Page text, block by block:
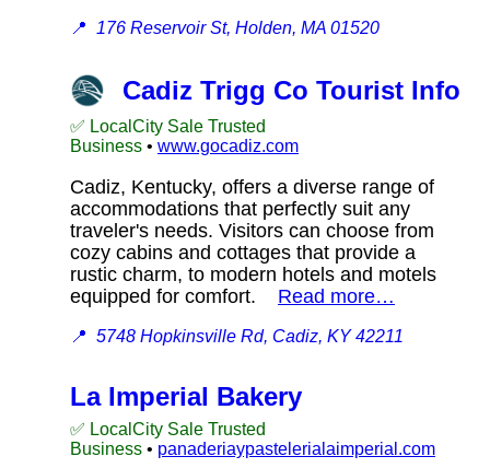
📍 176 Reservoir St, Holden, MA 01520
Cadiz Trigg Co Tourist Info
✅ LocalCity Sale Trusted
Business • www.gocadiz.com
Cadiz, Kentucky, offers a diverse range of
accommodations that perfectly suit any
traveler's needs. Visitors can choose from
cozy cabins and cottages that provide a
rustic charm, to modern hotels and motels
equipped for comfort. Read more…
📍 5748 Hopkinsville Rd, Cadiz, KY 42211
La Imperial Bakery
✅ LocalCity Sale Trusted
Business • panaderiaypastelerialaimperial.com